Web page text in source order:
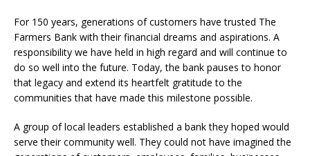
For 150 years, generations of customers have trusted The
Farmers Bank with their financial dreams and aspirations. A
responsibility we have held in high regard and will continue to
do so well into the future. Today, the bank pauses to honor
that legacy and extend its heartfelt gratitude to the
communities that have made this milestone possible.
A group of local leaders established a bank they hoped would
serve their community well. They could not have imagined the